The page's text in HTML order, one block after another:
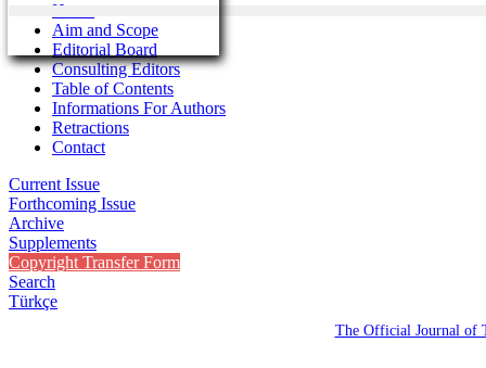
Home
Aim and Scope
Editorial Board
Consulting Editors
Table of Contents
Informations For Authors
Retractions
Contact
Current Issue
Forthcoming Issue
Archive
Supplements
Copyright Transfer Form
Search
Türkçe
The Official Journal of